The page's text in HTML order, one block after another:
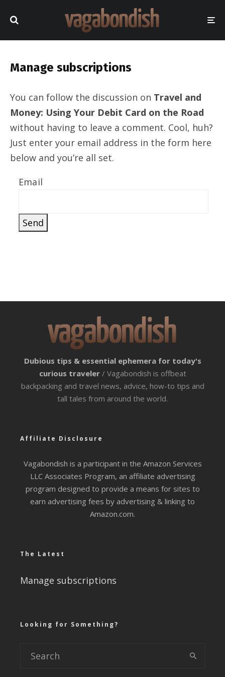
Manage subscriptions
You can follow the discussion on Travel and
Money: Using Your Debit Card on the Road
without having to leave a comment. Cool, huh?
Just enter your email address in the form here
below and you’re all set.
Email
Dubious tips & essential ephemera for today's
curious traveler / Vagabondish is offbeat
backpacking and travel news, advice, how-to tips and
tall tales from around the world.
Affiliate Disclosure
Vagabondish is a participant in the Amazon Services
LLC Associates Program, an affiliate advertising
program designed to provide a means for sites to
earn advertising fees by advertising & linking to
Amazon.com.
The Latest
Manage subscriptions
Looking for Something?